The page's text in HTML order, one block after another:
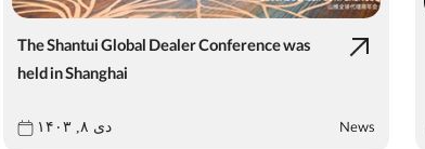
The Shantui Global Dealer Conference was
held in Shanghai
دی ۸, ۱۴۰۳ News